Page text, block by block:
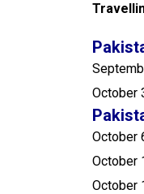
October
October
October
October